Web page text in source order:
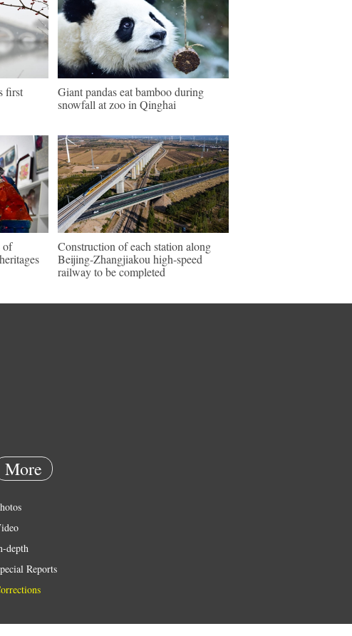
first
Giant pandas eat bamboo during
snowfall at zoo in Qinghai
of
Construction of each station along
Beijing-Zhangjiakou high-speed
railway to be completed
More
depth
Reports